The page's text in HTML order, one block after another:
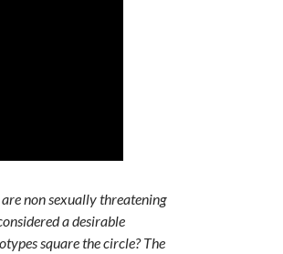
non sexually threatening
a desirable
square the circle? The